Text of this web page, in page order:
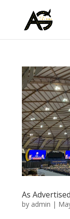
As
by admin |